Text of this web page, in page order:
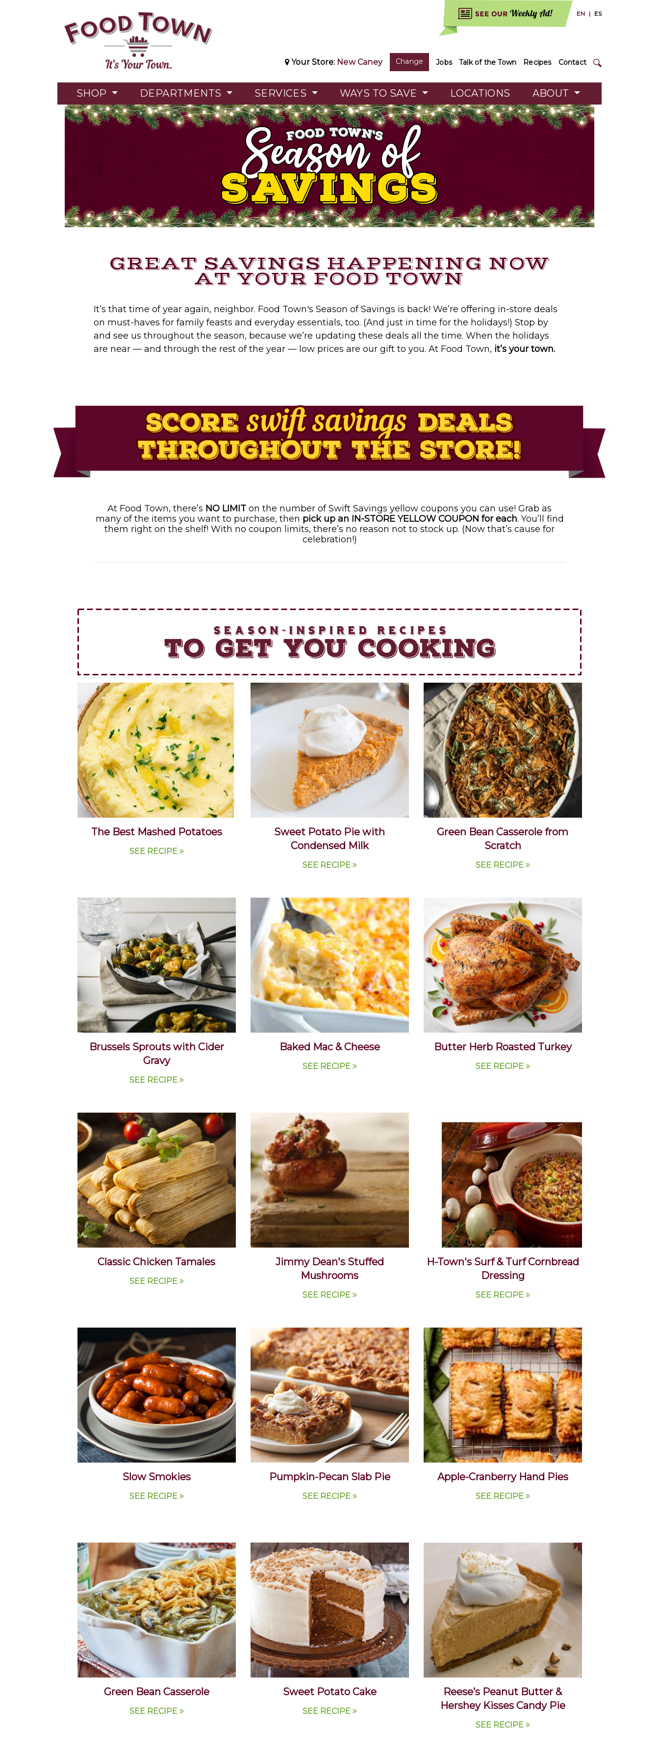
EN | ES
Your Store: New Caney Change Jobs Talk of the Town Recipes Contact
SHOP DEPARTMENTS SERVICES WAYS TO SAVE LOCATIONS ABOUT
GREAT SAVINGS HAPPENING NOW
AT YOUR FOOD TOWN
It’s that time of year again, neighbor. Food Town's Season of Savings is back! We’re offering in-store deals
on must-haves for family feasts and everyday essentials, too. (And just in time for the holidays!) Stop by
and see us throughout the season, because we’re updating these deals all the time. When the holidays
are near — and through the rest of the year — low prices are our gift to you. At Food Town, it’s your town.
At Food Town, there’s NO LIMIT on the number of Swift Savings yellow coupons you can use! Grab as
many of the items you want to purchase, then pick up an IN-STORE YELLOW COUPON for each. You’ll find
them right on the shelf! With no coupon limits, there’s no reason not to stock up. (Now that’s cause for
celebration!)
The Best Mashed Potatoes
SEE RECIPE
Sweet Potato Pie with
Condensed Milk
SEE RECIPE
Green Bean Casserole from
Scratch
SEE RECIPE
Brussels Sprouts with Cider
Gravy
SEE RECIPE
Baked Mac & Cheese
SEE RECIPE
Butter Herb Roasted Turkey
SEE RECIPE
Classic Chicken Tamales
SEE RECIPE
Jimmy Dean's Stuffed
Mushrooms
SEE RECIPE
H-Town's Surf & Turf Cornbread
Dressing
SEE RECIPE
Slow Smokies
SEE RECIPE
Pumpkin-Pecan Slab Pie
SEE RECIPE
Apple-Cranberry Hand Pies
SEE RECIPE
Green Bean Casserole
SEE RECIPE
Sweet Potato Cake
SEE RECIPE
Reese’s Peanut Butter &
Hershey Kisses Candy Pie
SEE RECIPE